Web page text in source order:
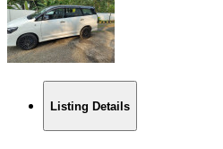
Listing Details